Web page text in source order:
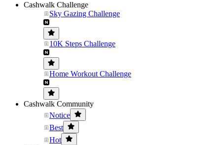
Cashwalk Challenge
Sky Gazing Challenge
10K Steps Challenge
Home Workout Challenge
Cashwalk Community
Notice
Best
Hot